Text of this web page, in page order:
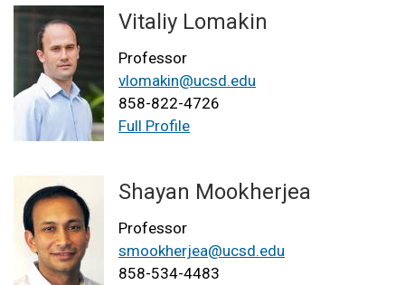
Vitaliy Lomakin
Professor
vlomakin@ucsd.edu
858-822-4726
Full Profile
Shayan Mookherjea
Professor
smookherjea@ucsd.edu
858-534-4483